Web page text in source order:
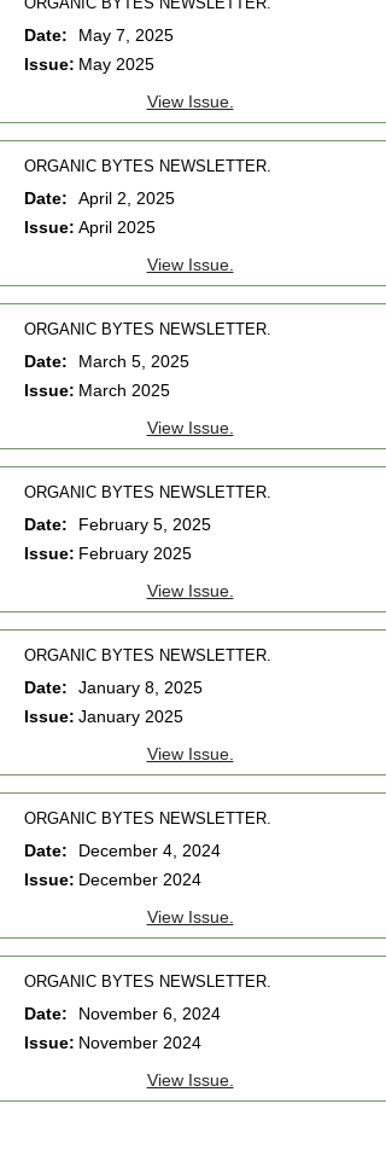
Date:
May 7, 2025
Issue: May 2025
View Issue.
ORGANIC BYTES NEWSLETTER.
Date:
April 2, 2025
Issue: April 2025
View Issue.
ORGANIC BYTES NEWSLETTER.
Date:
March 5, 2025
Issue: March 2025
View Issue.
ORGANIC BYTES NEWSLETTER.
Date:
February 5, 2025
Issue: February 2025
View Issue.
ORGANIC BYTES NEWSLETTER.
Date:
January 8, 2025
Issue: January 2025
View Issue.
ORGANIC BYTES NEWSLETTER.
Date:
December 4, 2024
Issue: December 2024
View Issue.
ORGANIC BYTES NEWSLETTER.
Date:
November 6, 2024
Issue: November 2024
View Issue.